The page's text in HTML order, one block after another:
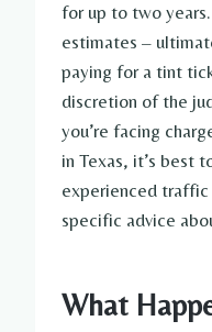
for up to two
estimates –
paying for a tint
discretion of the
you’re facing
in Texas, it’s best
experienced
specific advice
What